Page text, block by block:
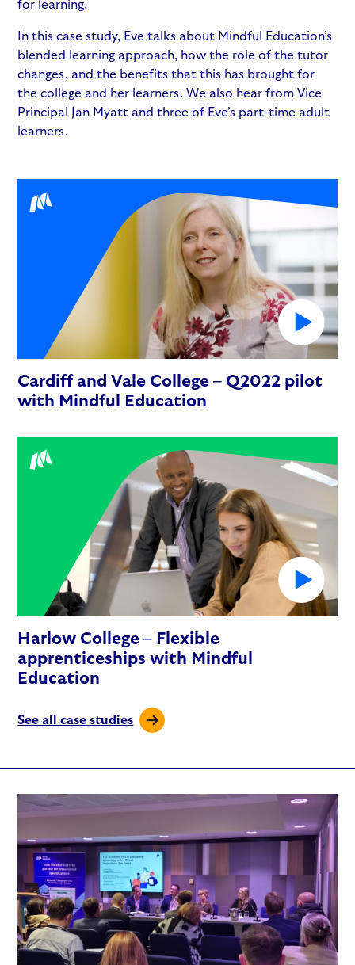
for learning.
In this case study, Eve talks about Mindful Education’s
blended learning approach, how the role of the tutor
changes, and the benefits that this has brought for
the college and her learners. We also hear from Vice
Principal Jan Myatt and three of Eve’s part-time adult
learners.
Cardiff and Vale College – Q2022 pilot
with Mindful Education
Harlow College – Flexible
apprenticeships with Mindful
Education
See all case studies